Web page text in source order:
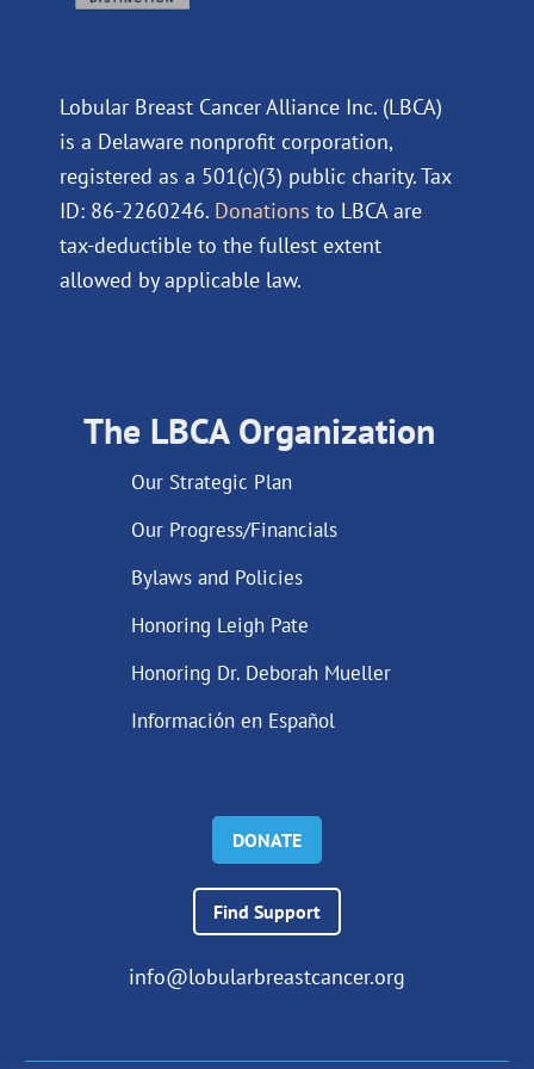
Lobular Breast Cancer Alliance Inc. (LBCA)
is a Delaware nonprofit corporation,
registered as a 501(c)(3) public charity. Tax
ID: 86-2260246. Donations to LBCA are
tax-deductible to the fullest extent
allowed by applicable law.
The LBCA Organization
Our Strategic Plan
Our Progress/Financials
Bylaws and Policies
Honoring Leigh Pate
Honoring Dr. Deborah Mueller
Información en Español
DONATE
Find Support
info@lobularbreastcancer.org